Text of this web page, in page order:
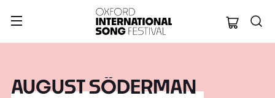
Oxford
AUGUST SÖDERMAN